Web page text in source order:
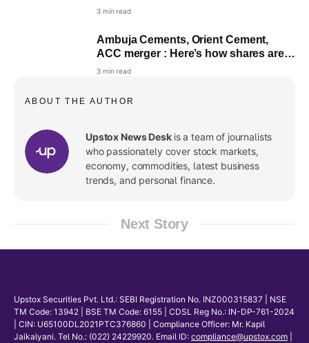
performing on Wednesday
3 min read
Ambuja Cements, Orient Cement,
ACC merger : Here’s how shares are
faring; check what analysts said
3 min read
ABOUT THE AUTHOR
Upstox News Desk is a team of journalists
who passionately cover stock markets,
economy, commodities, latest business
trends, and personal finance.
Next Story
Upstox Securities Pvt. Ltd.: SEBI Registration No. INZ000315837 | NSE
TM Code: 13942 | BSE TM Code: 6155 | CDSL Reg No.: IN-DP-761-2024
| CIN: U65100DL2021PTC376860 | Compliance Officer: Mr. Kapil
Jaikalyani. Tel No.: (022) 24229920. Email ID: compliance@upstox.com